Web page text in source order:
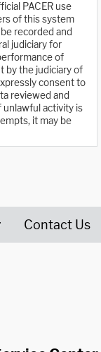
PACER use
of this system
recorded and
judiciary for
of
by the judiciary of
consent to
reviewed and
unlawful activity is
it may be
Contact Us